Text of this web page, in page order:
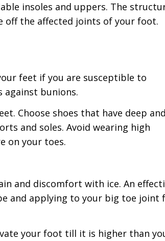
insoles and uppers. The
off the affected joints of your foot.
feet if you are susceptible to
against bunions.
Choose shoes that have deep
and soles. Avoid wearing high
on your toes.
and discomfort with ice. An
and applying to your big toe joint
your foot till it is higher than